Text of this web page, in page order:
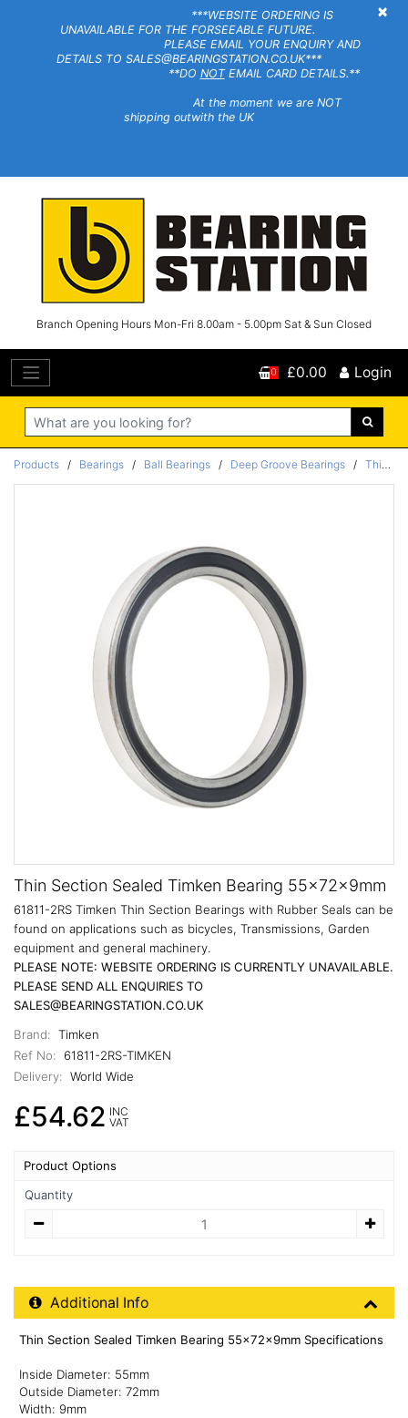
×
***WEBSITE ORDERING IS
UNAVAILABLE FOR THE FORSEEABLE FUTURE.
PLEASE EMAIL YOUR ENQUIRY AND
DETAILS TO SALES@BEARINGSTATION.CO.UK***
**DO NOTEMAIL CARD DETAILS.**
At the moment we are NOT
shipping outwith the UK
Branch Opening Hours Mon-Fri 8.00am - 5.00pm Sat & Sun Closed
Search
0 £0.00 Login
Products / Bearings / Ball Bearings / Deep Groove Bearings / Thin Section Bearings
Thin Section Sealed Timken Bearing 55x72x9mm
61811-2RS Timken Thin Section Bearings with Rubber Seals can be
found on applications such as bicycles, Transmissions, Garden
equipment and general machinery.
PLEASE NOTE: WEBSITE ORDERING IS CURRENTLY UNAVAILABLE.
PLEASE SEND ALL ENQUIRIES TO
SALES@BEARINGSTATION.CO.UK
Brand: Timken
Ref No:
61811-2RS-TIMKEN
Delivery: World Wide
£54.62 INC
VAT
Product Options
Quantity
Additional Product Info
Additional Info
Thin Section Sealed Timken Bearing 55x72x9mm Specifications
Inside Diameter: 55mm
Outside Diameter: 72mm
Width: 9mm